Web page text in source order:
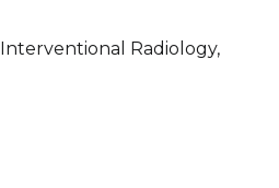
Radiology,